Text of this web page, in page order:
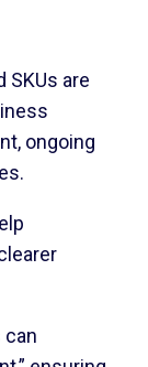
SKUs are
ongoing
can